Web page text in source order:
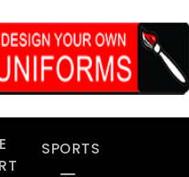
SPORTS